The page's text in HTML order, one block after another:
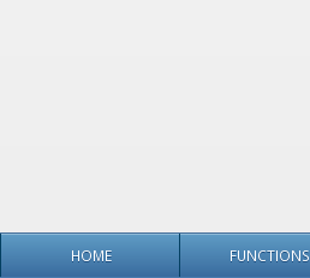
HOME FUNCTIONS